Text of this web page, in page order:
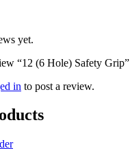
yet.
“12 (6 Hole) Safety Grip”
in to post a review.